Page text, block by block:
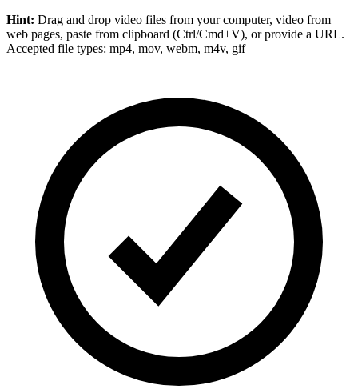
Hint: Drag and drop video files from your computer, video from
web pages, paste from clipboard (Ctrl/Cmd+V), or provide a URL.
Accepted file types: mp4, mov, webm, m4v, gif